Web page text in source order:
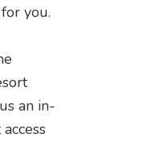
you.
an in-